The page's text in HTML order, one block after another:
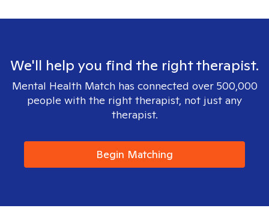
We'll help you find the right therapist.
Mental Health Match has connected over 500,000
people with the right therapist, not just any
therapist.
Begin Matching